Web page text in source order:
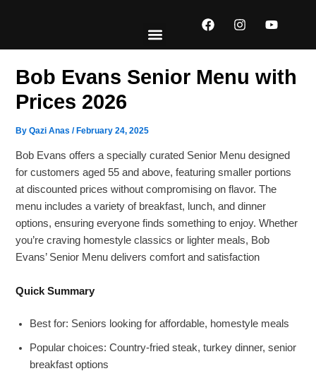
F
a
b
o
I
n
g
Y
o
u
b
Bob Evans Senior Menu with
Prices 2026
ByQazi Anas/February 24, 2025
Bob Evans offers a specially curated Senior Menu designed
for customers aged 55 and above, featuring smaller portions
at discounted prices without compromising on flavor. The
menu includes a variety of breakfast, lunch, and dinner
options, ensuring everyone finds something to enjoy. Whether
you’re craving homestyle classics or lighter meals, Bob
Evans’ Senior Menu delivers comfort and satisfaction
Quick Summary
Best for: Seniors looking for affordable, homestyle meals
Popular choices: Country-fried steak, turkey dinner, senior
breakfast options